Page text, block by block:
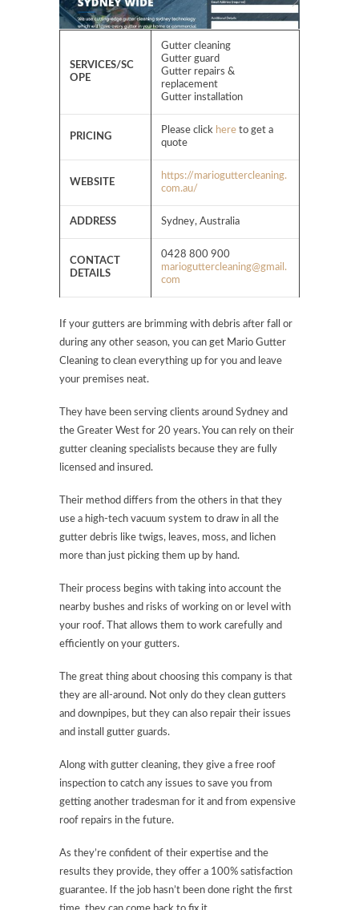
SERVICES/SC
OPE
Gutter cleaning
Gutter guard
Gutter repairs &
replacement
Gutter installation
PRICING
Please click here to get a
quote
WEBSITE
https://marioguttercleaning.
com.au/
ADDRESS Sydney, Australia
CONTACT
DETAILS
0428 800 900
marioguttercleaning@gmail.
com
If your gutters are brimming with debris after fall or
during any other season, you can get Mario Gutter
Cleaning to clean everything up for you and leave
your premises neat.
They have been serving clients around Sydney and
the Greater West for 20 years. You can rely on their
gutter cleaning specialists because they are fully
licensed and insured.
Their method differs from the others in that they
use a high-tech vacuum system to draw in all the
gutter debris like twigs, leaves, moss, and lichen
more than just picking them up by hand.
Their process begins with taking into account the
nearby bushes and risks of working on or level with
your roof. That allows them to work carefully and
efficiently on your gutters.
The great thing about choosing this company is that
they are all-around. Not only do they clean gutters
and downpipes, but they can also repair their issues
and install gutter guards.
Along with gutter cleaning, they give a free roof
inspection to catch any issues to save you from
getting another tradesman for it and from expensive
roof repairs in the future.
As they’re confident of their expertise and the
results they provide, they offer a 100% satisfaction
guarantee. If the job hasn’t been done right the first